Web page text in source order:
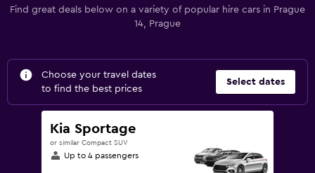
Find great deals below on a variety of popular hire cars in Prague
14, Prague
Choose your travel dates
to find the best prices
Select dates
Kia Sportage
or similar Compact SUV
Up to 4 passengers